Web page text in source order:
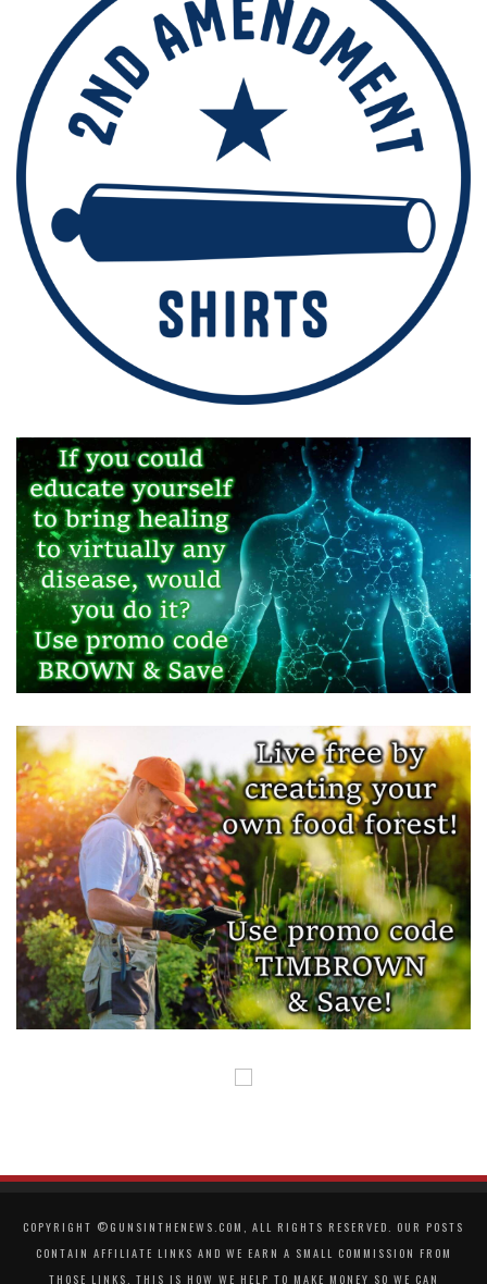
COPYRIGHT ©GUNSINTHENEWS.COM, ALL RIGHTS RESERVED. OUR POSTS
CONTAIN AFFILIATE LINKS AND WE EARN A SMALL COMMISSION FROM
THOSE LINKS. THIS IS HOW WE HELP TO MAKE MONEY SO WE CAN